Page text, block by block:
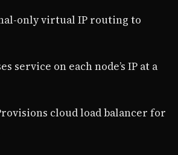
only virtual IP routing to
service on each node’s IP at a
cloud load balancer for